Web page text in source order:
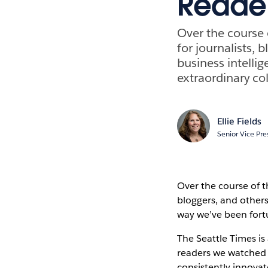
Over the
for journalists,
business
extraordinary
Ellie Fields
Senior Vice
Over the course of
bloggers, and
way we’ve been
The Seattle Times
readers we